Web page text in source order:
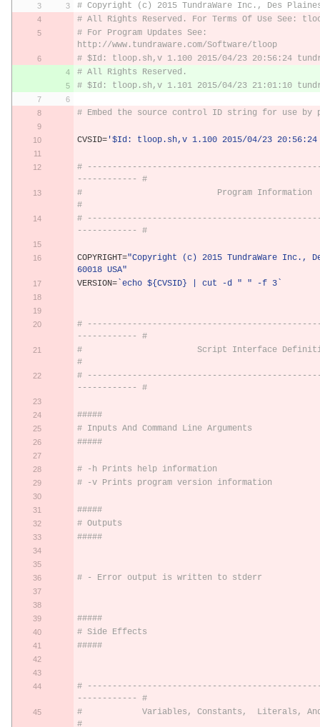
# Copyright (c) 2015 TundraWare Inc., Des
# All Rights Reserved. For Terms Of Use See:
# For Program Updates See:
http://www.tundraware.com/Software/tloop
# $Id: tloop.sh,v 1.100 2015/04/23 20:56:24
# All Rights Reserved.
# $Id: tloop.sh,v 1.101 2015/04/23 21:01:10
# Embed the source control ID string for use by
CVSID='$Id: tloop.sh,v 1.100 2015/04/23
#
------------ #
#                           Program Information
#
#
------------ #
COPYRIGHT="Copyright (c) 2015 TundraWare Inc.,
60018 USA"
VERSION=`echo ${CVSID} | cut -d " " -f 3`
#
------------ #
#                       Script Interface
#
#
------------ #
#####
# Inputs And Command Line Arguments
#####
# -h Prints help information
# -v Prints program version information
#####
# Outputs
#####
# - Error output is written to stderr
#####
# Side Effects
#####
#
------------ #
#            Variables, Constants,  Literals,
#